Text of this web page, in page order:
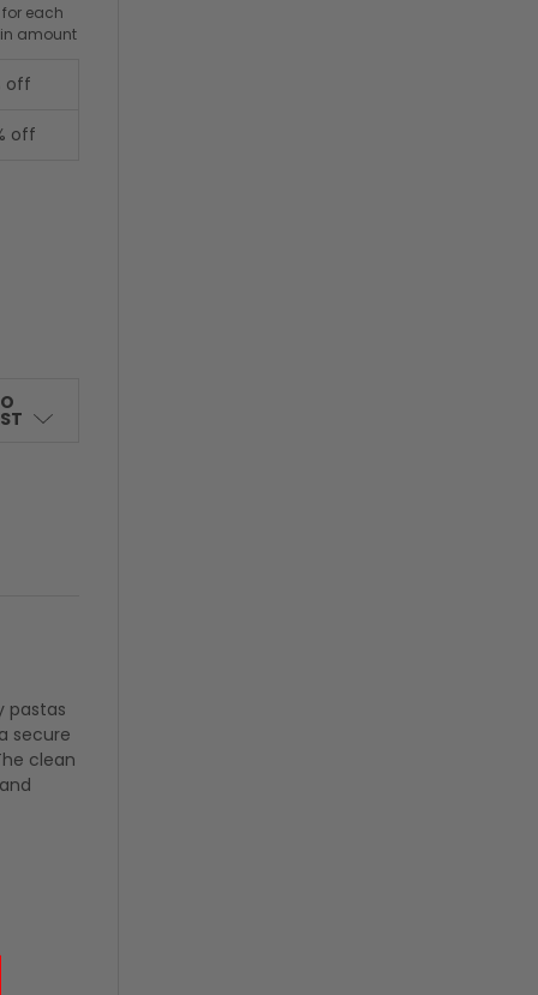
each
amount
off
off
pastas
secure
clean